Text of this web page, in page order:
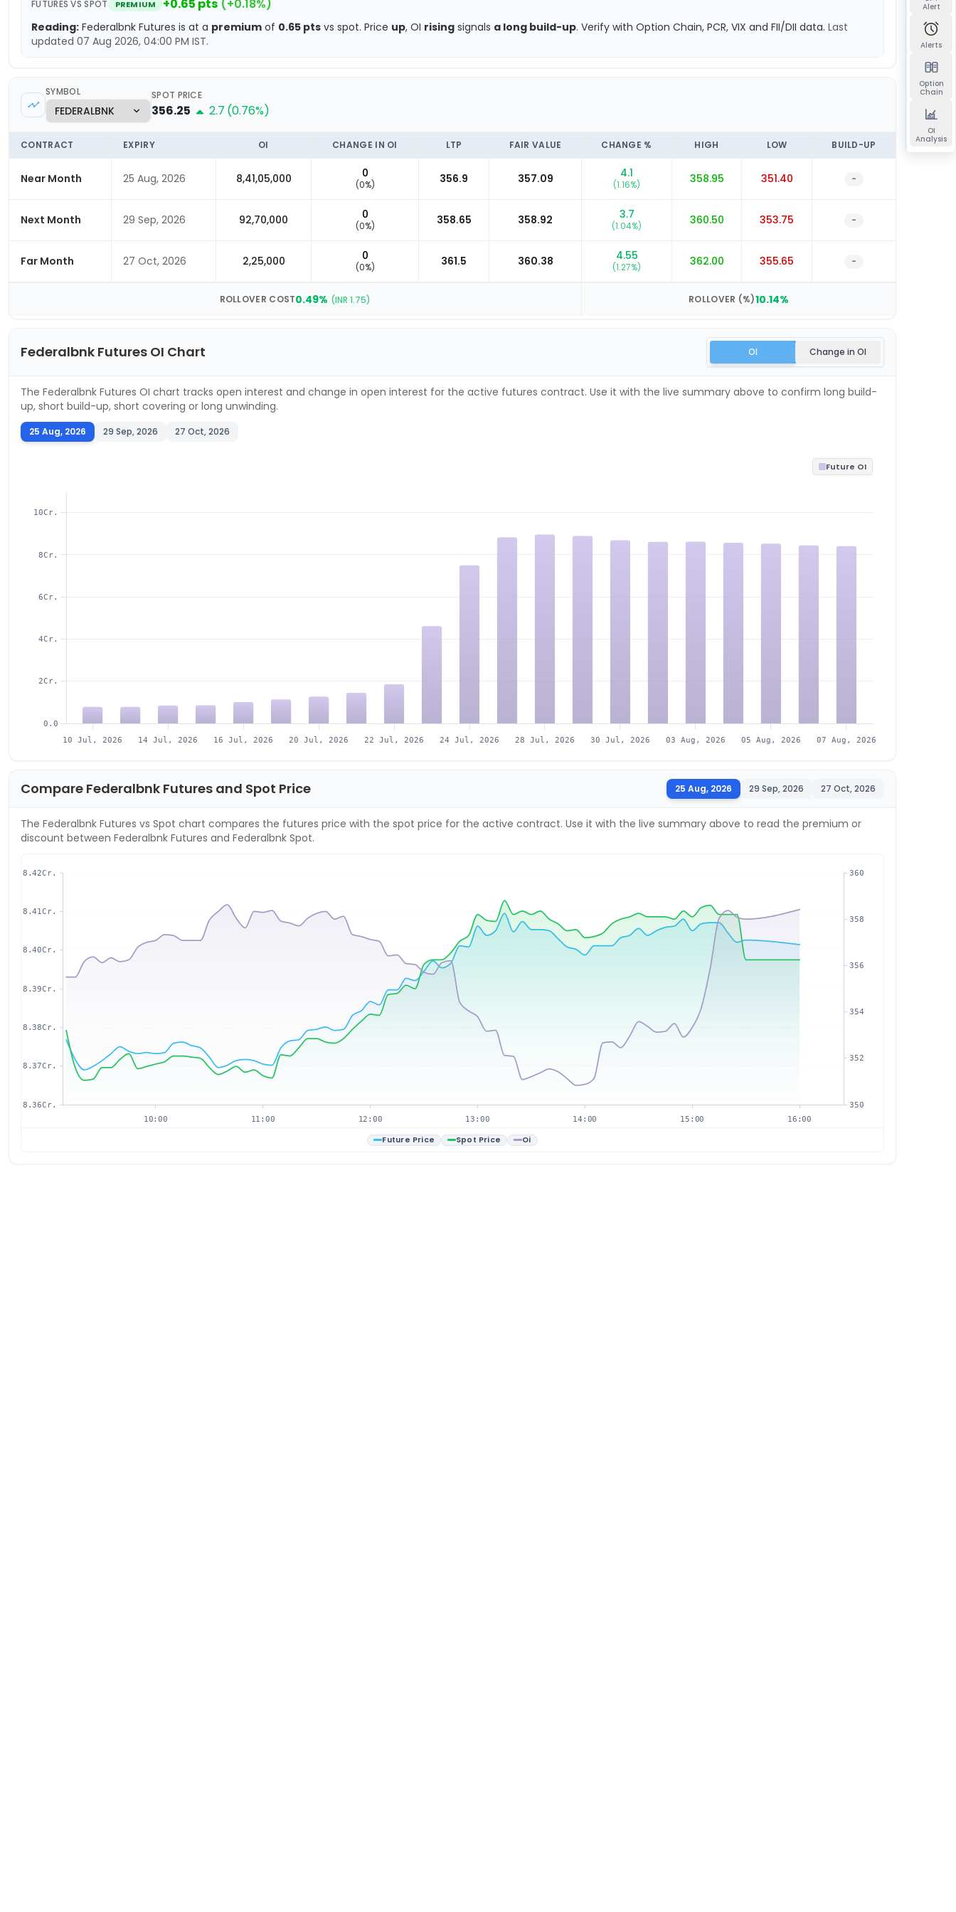
FUTURES VS SPOT PREMIUM +0.65 pts (+0.18%)
Reading: Federalbnk Futures is at a premium of 0.65 pts vs spot. Price up, OI rising signals a long build-up. Verify with Option Chain, PCR, VIX and FII/DII data. Last
updated 07 Aug 2026, 04:00 PM IST.
SYMBOL SPOT PRICE
356.25 2.7 (0.76%)
CONTRACT EXPIRY OI CHANGE IN OI LTP FAIR VALUE CHANGE % HIGH LOW BUILD-UP
Near Month 25 Aug, 2026 8,41,05,000 0
(0%) 356.9 357.09 4.1
(1.16%) 358.95 351.40 -
Next Month 29 Sep, 2026 92,70,000 0
(0%) 358.65 358.92 3.7
(1.04%) 360.50 353.75 -
Far Month 27 Oct, 2026 2,25,000 0
(0%) 361.5 360.38 4.55
(1.27%) 362.00 355.65 -
ROLLOVER COST0.49% (INR1.75) ROLLOVER (%)10.14%
Federalbnk Futures OI Chart OI Change in OI
The Federalbnk Futures OI chart tracks open interest and change in open interest for the active futures contract. Use it with the live summary above to confirm long build-
up, short build-up, short covering or long unwinding.
25 Aug, 2026 29 Sep, 2026 27 Oct, 2026
Future OI
0.0
2Cr.
4Cr.
6Cr.
8Cr.
10Cr.
10 Jul, 2026 14 Jul, 2026 16 Jul, 2026 20 Jul, 2026 22 Jul, 2026 24 Jul, 2026 28 Jul, 2026 30 Jul, 2026 03 Aug, 2026 05 Aug, 2026 07 Aug, 2026
Compare Federalbnk Futures and Spot Price 25 Aug, 2026 29 Sep, 2026 27 Oct, 2026
The Federalbnk Futures vs Spot chart compares the futures price with the spot price for the active contract. Use it with the live summary above to read the premium or
discount between Federalbnk Futures and Federalbnk Spot.
8.36Cr.
8.37Cr.
8.38Cr.
8.39Cr.
8.40Cr.
8.41Cr.
8.42Cr.
350
352
354
356
358
360
10:00 11:00 12:00 13:00 14:00 15:00 16:00
Future Price Spot Price Oi
Alert
Alerts
Option
Chain
OI
Analysis